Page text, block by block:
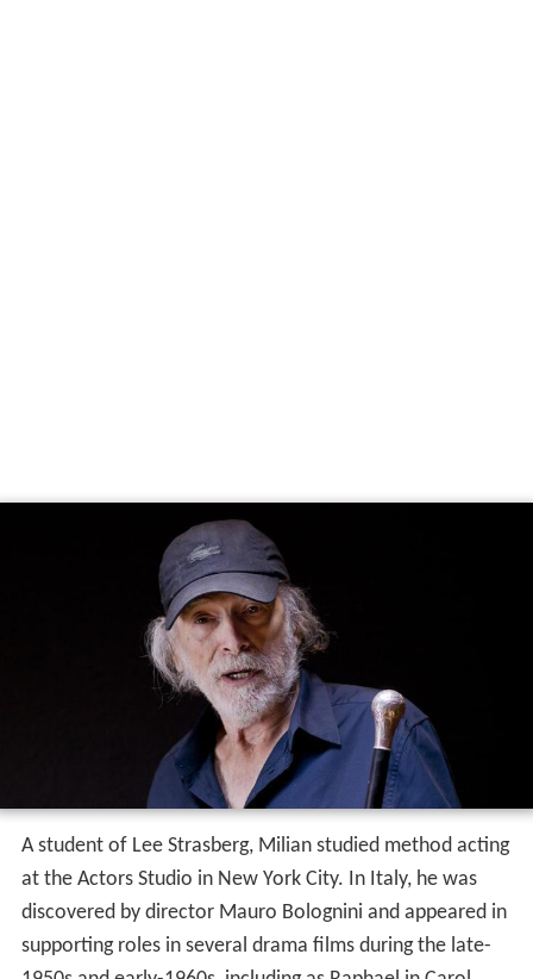
A student of Lee Strasberg, Milian studied method acting
at the Actors Studio in New York City. In Italy, he was
discovered by director Mauro Bolognini and appeared in
supporting roles in several drama films during the late-